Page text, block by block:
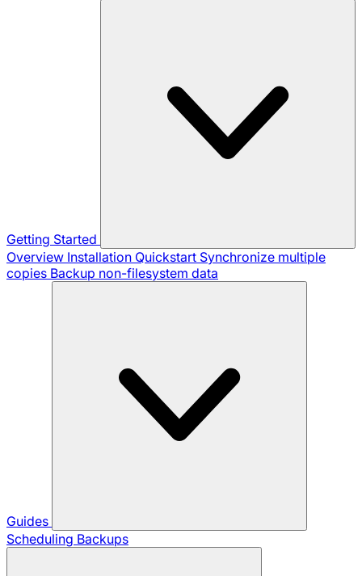
Getting Started
Overview Installation Quickstart Synchronize multiple
copies Backup non-filesystem data
Guides
Scheduling Backups